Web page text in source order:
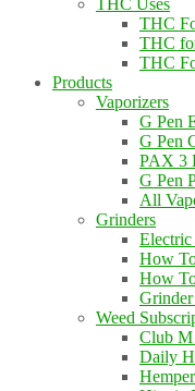
THC Uses
THC
THC
THC
Products
Vaporizers
G Pen
G Pen
PAX 3
G Pen
All
Grinders
How
How
Weed
Club
Daily